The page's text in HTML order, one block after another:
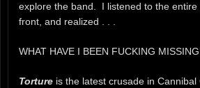
explore the band. I listened to the entire
front, and realized . . .
WHAT HAVE I BEEN FUCKING
Torture is the latest crusade in Cannibal